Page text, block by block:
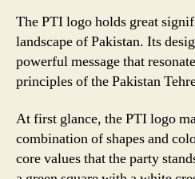
The PTI logo holds great
landscape of Pakistan. Its
powerful message that
principles of the Pakistan
At first glance, the PTI logo
combination of shapes and
core values that the party